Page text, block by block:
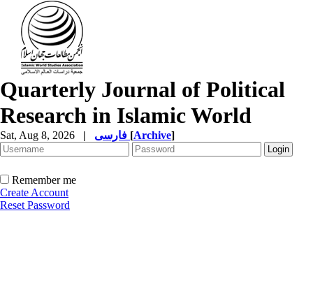
Quarterly Journal of Political
Research in Islamic World
Sat, Aug 8, 2026 | [Archive]
Remember me
Create Account
Reset Password